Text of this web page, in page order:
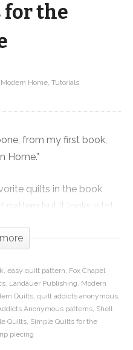
– Quilt
Block of the
for the
Home Tutorials
from my first book,
Home.”
quilts in the book
pattern but it looks a lot
so it also goes really
cut corners out of your
in an offset way to
We also talk about
together so you can
easy quilt pattern Fox Chapel
Landauer Publishing Modern
Quilts quilt addicts anonymous
Anonymous patterns Shell
Quilts Simple Quilts for the
piecing